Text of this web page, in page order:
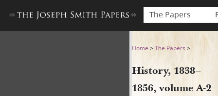
The Papers
History, 1838–1856, volume
Home >The Papers >
History, 1838–
1856, volume A-2